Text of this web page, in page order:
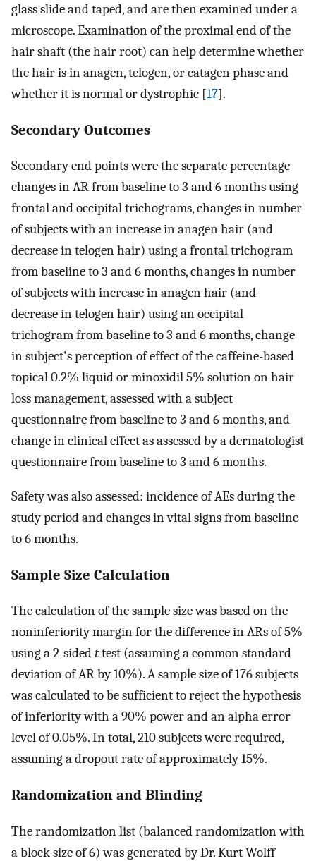
glass slide and taped, and are then examined under a
microscope. Examination of the proximal end of the
hair shaft (the hair root) can help determine whether
the hair is in anagen, telogen, or catagen phase and
whether it is normal or dystrophic [17].
Secondary Outcomes
Secondary end points were the separate percentage
changes in AR from baseline to 3 and 6 months using
frontal and occipital trichograms, changes in number
of subjects with an increase in anagen hair (and
decrease in telogen hair) using a frontal trichogram
from baseline to 3 and 6 months, changes in number
of subjects with increase in anagen hair (and
decrease in telogen hair) using an occipital
trichogram from baseline to 3 and 6 months, change
in subject's perception of effect of the caffeine-based
topical 0.2% liquid or minoxidil 5% solution on hair
loss management, assessed with a subject
questionnaire from baseline to 3 and 6 months, and
change in clinical effect as assessed by a dermatologist
questionnaire from baseline to 3 and 6 months.
Safety was also assessed: incidence of AEs during the
study period and changes in vital signs from baseline
to 6 months.
Sample Size Calculation
The calculation of the sample size was based on the
noninferiority margin for the difference in ARs of 5%
using a 2-sidedttest (assuming a common standard
deviation of AR by 10%). A sample size of 176 subjects
was calculated to be sufficient to reject the hypothesis
of inferiority with a 90% power and an alpha error
level of 0.05%. In total, 210 subjects were required,
assuming a dropout rate of approximately 15%.
Randomization and Blinding
The randomization list (balanced randomization with
a block size of 6) was generated by Dr. Kurt Wolff